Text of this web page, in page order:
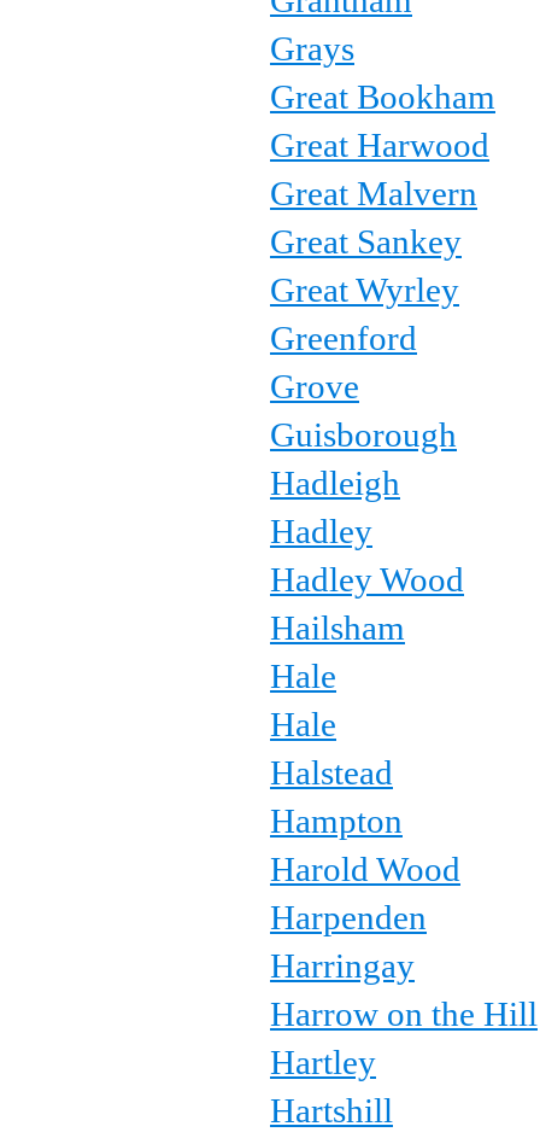
Grays
Great Bookham
Great Harwood
Great Malvern
Great Sankey
Great Wyrley
Greenford
Grove
Guisborough
Hadleigh
Hadley
Hadley Wood
Hailsham
Hale
Hale
Halstead
Hampton
Harold Wood
Harpenden
Harringay
Harrow on the Hill
Hartley
Hartshill